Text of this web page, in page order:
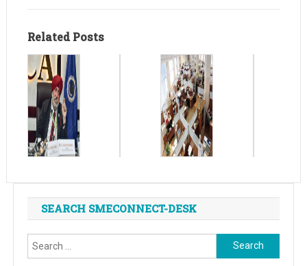
Related Posts
SEARCH SMECONNECT-DESK
Search
for: